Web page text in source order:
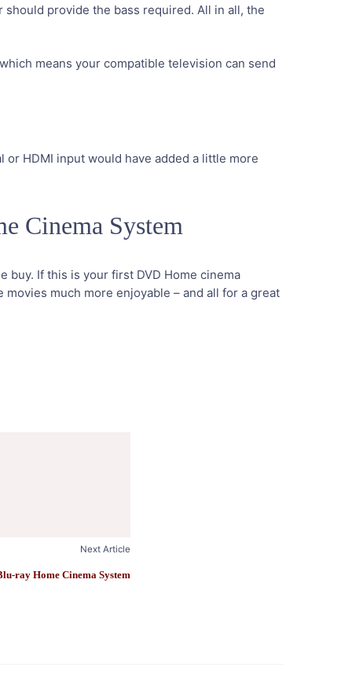
provide the bass required. All in all, the
means your compatible television can send
HDMI input would have added a little more
Cinema System
buy. If this is your first DVD Home cinema
much more enjoyable – and all for a great
Next Article
ray Home Cinema System